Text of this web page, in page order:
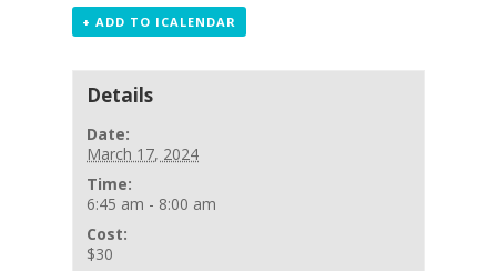
+ ADD TO ICALENDAR
Details
Date:
March 17, 2024
Time:
6:45 am - 8:00 am
Cost:
$30